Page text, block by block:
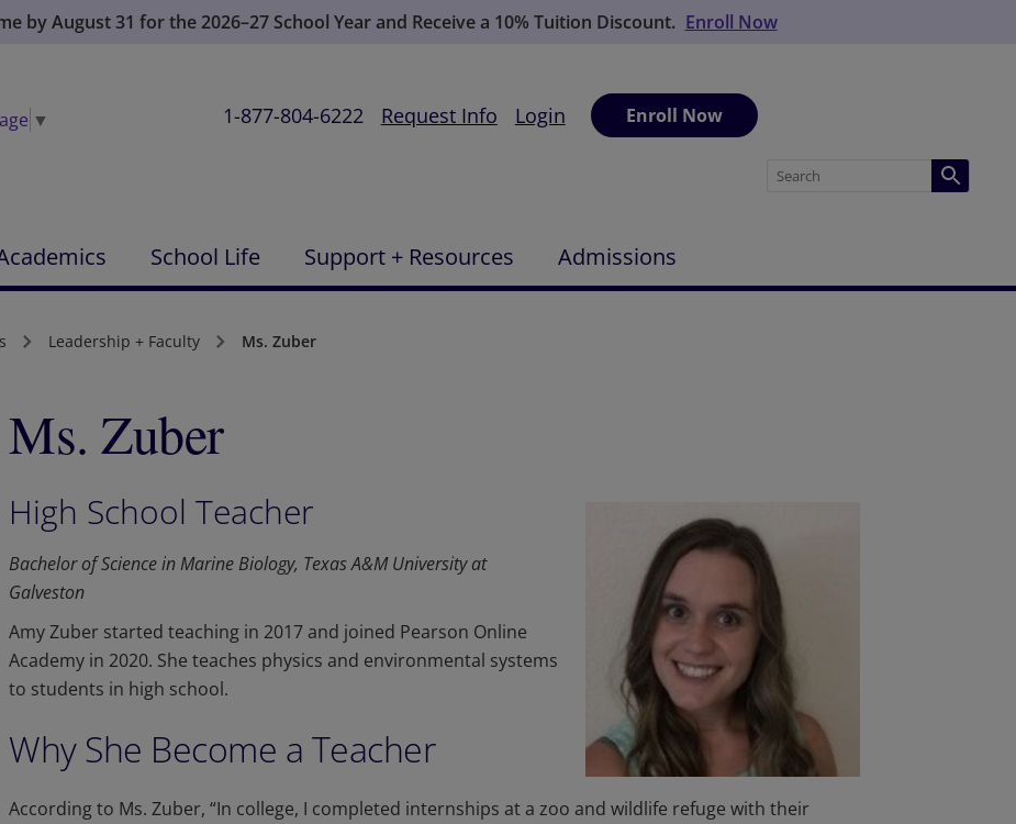
by August 31 for the 2026–27 School Year and Receive a 10% Tuition Discount. Enroll Now
▼ 1-877-804-6222 Request Info Login Enroll Now
School Life Support + Resources Admissions
Leadership + Faculty Ms. Zuber
Ms. Zuber
High School Teacher
Bachelor of Science in Marine Biology, Texas A&M University at
Galveston
Amy Zuber started teaching in 2017 and joined Pearson Online
Academy in 2020. She teaches physics and environmental systems
to students in high school.
Why She Become a Teacher
According to Ms. Zuber, “In college, I completed internships at a zoo and wildlife refuge with their